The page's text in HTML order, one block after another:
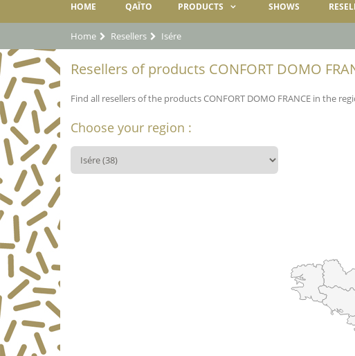
HOME QAÏTO PRODUCTS SHOWS
Home Resellers Isére
Resellers of products CONFORT DOMO
Find all resellers of the products CONFORT DOMO FRANCE in the
Choose your region :